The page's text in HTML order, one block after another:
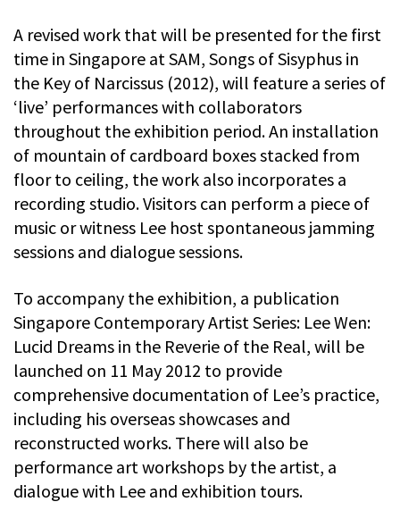
A revised work that will be presented for the first
time in Singapore at SAM, Songs of Sisyphus in
the Key of Narcissus (2012), will feature a series of
‘live’ performances with collaborators
throughout the exhibition period. An installation
of mountain of cardboard boxes stacked from
floor to ceiling, the work also incorporates a
recording studio. Visitors can perform a piece of
music or witness Lee host spontaneous jamming
sessions and dialogue sessions.
To accompany the exhibition, a publication
Singapore Contemporary Artist Series: Lee Wen:
Lucid Dreams in the Reverie of the Real, will be
launched on 11 May 2012 to provide
comprehensive documentation of Lee’s practice,
including his overseas showcases and
reconstructed works. There will also be
performance art workshops by the artist, a
dialogue with Lee and exhibition tours.